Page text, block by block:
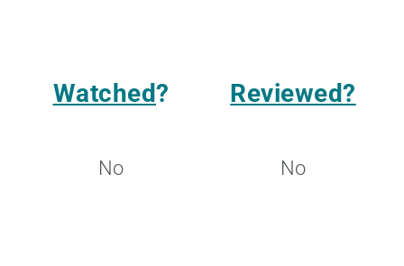
Watched?
No
Reviewed?
No